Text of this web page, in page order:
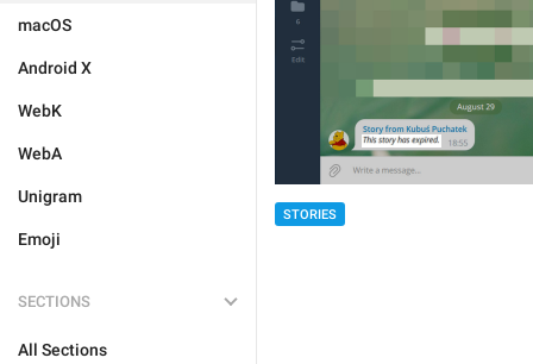
macOS
Android X
WebK
WebA
Unigram
Emoji
SECTIONS
All Sections
STORIES